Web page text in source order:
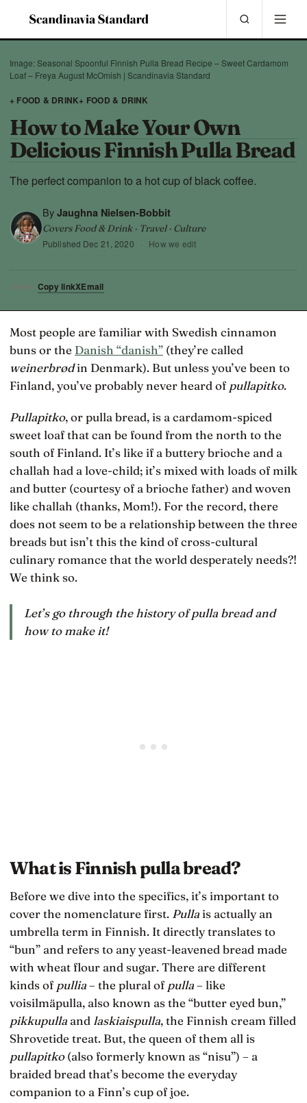
Image: Seasonal Spoonful Finnish Pulla Bread Recipe – Sweet Cardamom
Loaf – Freya August McOmish | Scandinavia Standard
+ FOOD & DRINK+ FOOD & DRINK
How to Make Your Own
Delicious Finnish Pulla Bread
The perfect companion to a hot cup of black coffee.
By Jaughna Nielsen-Bobbit
Covers Food & Drink · Travel · Culture
Published Dec 21, 2020 · How we edit
SHARE Copy linkXEmail
Most people are familiar with Swedish cinnamon
buns or the Danish “danish” (they’re called
weinerbrødin Denmark). But unless you’ve been to
Finland, you’ve probably never heard of pullapitko.
Pullapitko, or pulla bread, is a cardamom-spiced
sweet loaf that can be found from the north to the
south of Finland. It’s like if a buttery brioche and a
challah had a love-child; it’s mixed with loads of milk
and butter (courtesy of a brioche father) and woven
like challah (thanks, Mom!). For the record, there
does not seem to be a relationship between the three
breads but isn’t this the kind of cross-cultural
culinary romance that the world desperately needs?!
We think so.
Let’s go through the history of pulla bread and
how to make it!
What is Finnish pulla bread?
Before we dive into the specifics, it’s important to
cover the nomenclature first. Pulla is actually an
umbrella term in Finnish. It directly translates to
“bun” and refers to any yeast-leavened bread made
with wheat flour and sugar. There are different
kinds of pullia– the plural of pulla– like
voisilmäpulla, also known as the “butter eyed bun,”
pikkupulla and laskiaispulla, the Finnish cream filled
Shrovetide treat. But, the queen of them all is
pullapitko(also formerly known as “nisu”) – a
braided bread that’s become the everyday
companion to a Finn’s cup of joe.